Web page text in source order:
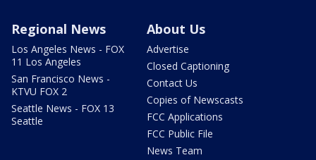
Regional News
Los Angeles News - FOX
11 Los Angeles
San Francisco News -
KTVU FOX 2
Seattle News - FOX 13
Seattle
About Us
Advertise
Closed Captioning
Contact Us
Copies of Newscasts
FCC Applications
FCC Public File
News Team